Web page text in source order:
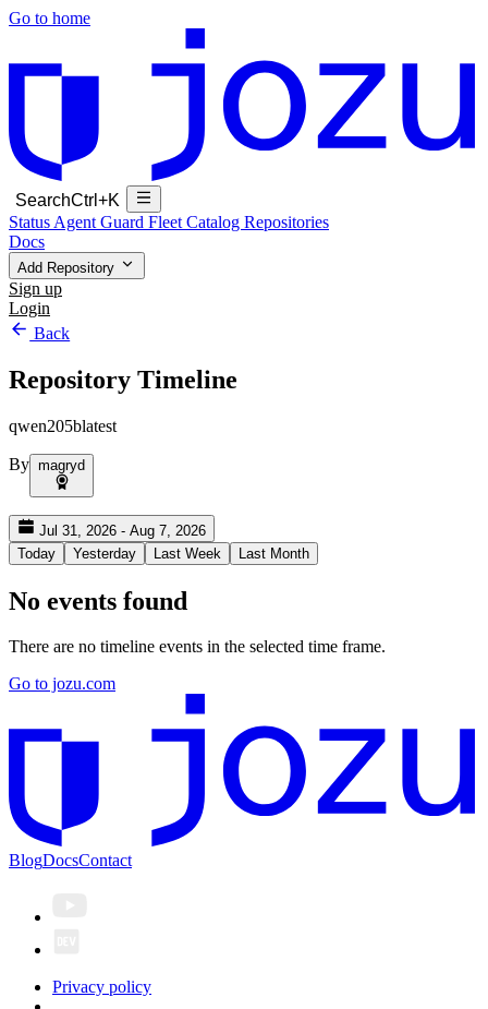
Go to home
SearchCtrl+K
Status Agent Guard Fleet Catalog Repositories
Docs
Add Repository
Sign up
Login
Back
Repository Timeline
qwen205blatest
By magryd
Jul 31, 2026 - Aug 7, 2026
Today
Yesterday Last Week Last Month
No events found
There are no timeline events in the selected time frame.
Go to jozu.com
BlogDocsContact
Privacy policy